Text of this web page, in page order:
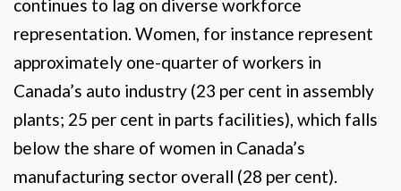
continues to lag on diverse workforce
representation. Women, for instance represent
approximately one-quarter of workers in
Canada’s auto industry (23 per cent in assembly
plants; 25 per cent in parts facilities), which falls
below the share of women in Canada’s
manufacturing sector overall (28 per cent).